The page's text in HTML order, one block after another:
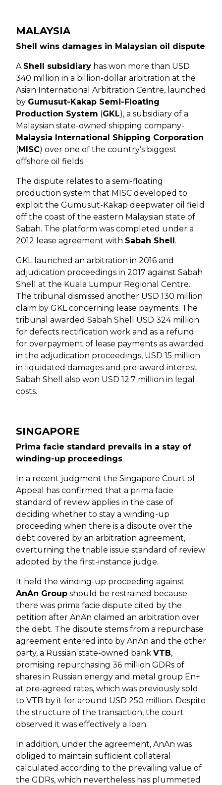
MALAYSIA
Shell wins damages in Malaysian oil dispute
A Shell subsidiary has won more than USD
340 million in a billion-dollar arbitration at the
Asian International Arbitration Centre, launched
by Gumusut-Kakap Semi-Floating
Production System (GKL), a subsidiary of a
Malaysian state-owned shipping company-
Malaysia International Shipping Corporation
(MISC) over one of the country’s biggest
offshore oil fields.
The dispute relates to a semi-floating
production system that MISC developed to
exploit the Gumusut-Kakap deepwater oil field
off the coast of the eastern Malaysian state of
Sabah. The platform was completed under a
2012 lease agreement with Sabah Shell.
GKL launched an arbitration in 2016 and
adjudication proceedings in 2017 against Sabah
Shell at the Kuala Lumpur Regional Centre.
The tribunal dismissed another USD 130 million
claim by GKL concerning lease payments. The
tribunal awarded Sabah Shell USD 324 million
for defects rectification work and as a refund
for overpayment of lease payments as awarded
in the adjudication proceedings, USD 15 million
in liquidated damages and pre-award interest.
Sabah Shell also won USD 12.7 million in legal
costs.
SINGAPORE
Prima facie standard prevails in a stay of
winding-up proceedings
In a recent judgment the Singapore Court of
Appeal has confirmed that a prima facie
standard of review applies in the case of
deciding whether to stay a winding-up
proceeding when there is a dispute over the
debt covered by an arbitration agreement,
overturning the triable issue standard of review
adopted by the first-instance judge.
It held the winding-up proceeding against
AnAn Group should be restrained because
there was prima facie dispute cited by the
petition after AnAn claimed an arbitration over
the debt. The dispute stems from a repurchase
agreement entered into by AnAn and the other
party, a Russian state-owned bank VTB,
promising repurchasing 36 million GDRs of
shares in Russian energy and metal group En+
at pre-agreed rates, which was previously sold
to VTB by it for around USD 250 million. Despite
the structure of the transaction, the court
observed it was effectively a loan.
In addition, under the agreement, AnAn was
obliged to maintain sufficient collateral
calculated according to the prevailing value of
the GDRs, which nevertheless has plummeted